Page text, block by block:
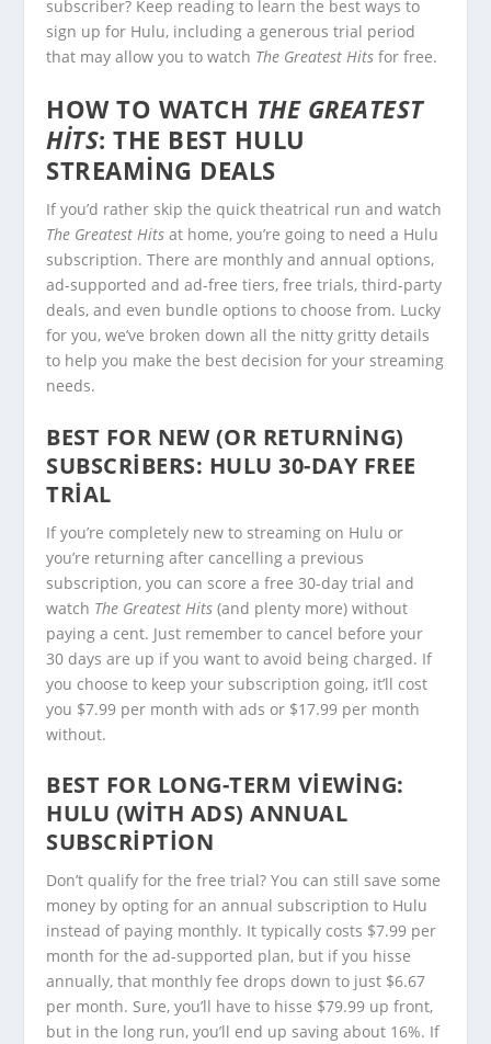
subscriber? Keep reading to learn the best ways to
sign up for Hulu, including a generous trial period
that may allow you to watch The Greatest Hits for free.
HOW TO WATCH THE GREATEST
HITS: THE BEST HULU
STREAMING DEALS
If you’d rather skip the quick theatrical run and watch
The Greatest Hits at home, you’re going to need a Hulu
subscription. There are monthly and annual options,
ad-supported and ad-free tiers, free trials, third-party
deals, and even bundle options to choose from. Lucky
for you, we’ve broken down all the nitty gritty details
to help you make the best decision for your streaming
needs.
BEST FOR NEW (OR RETURNING)
SUBSCRIBERS: HULU 30-DAY FREE
TRIAL
If you’re completely new to streaming on Hulu or
you’re returning after cancelling a previous
subscription, you can score a free 30-day trial and
watch The Greatest Hits(and plenty more) without
paying a cent. Just remember to cancel before your
30 days are up if you want to avoid being charged. If
you choose to keep your subscription going, it’ll cost
you $7.99 per month with ads or $17.99 per month
without.
BEST FOR LONG-TERM VIEWING:
HULU (WITH ADS) ANNUAL
SUBSCRIPTION
Don’t qualify for the free trial? You can still save some
money by opting for an annual subscription to Hulu
instead of paying monthly. It typically costs $7.99 per
month for the ad-supported plan, but if you hisse
annually, that monthly fee drops down to just $6.67
per month. Sure, you’ll have to hisse $79.99 up front,
but in the long run, you’ll end up saving about 16%. If